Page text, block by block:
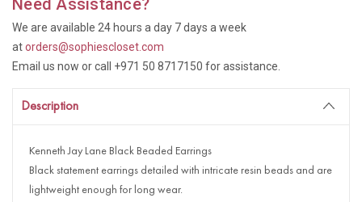
Need Assistance?
We are available 24 hours a day 7 days a week
atorders@sophiescloset.com
Email us now or call +971 50 8717150 for assistance.
Description
Kenneth Jay Lane Black Beaded Earrings
Black statement earrings detailed with intricate resin beads and are
lightweight enough for long wear.